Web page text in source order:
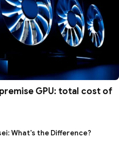
GPU: total cost of
What's the Difference?